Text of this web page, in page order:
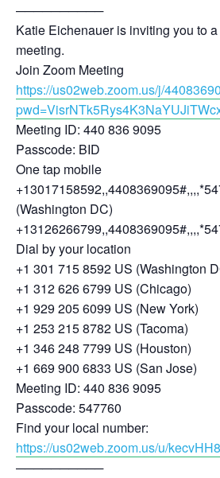
──────────
Katie Eichenauer is inviting you to
meeting.
Join Zoom Meeting
https://us02web.zoom.us/j/
Meeting ID: 440 836 9095
Passcode: BID
One tap mobile
(Washington DC)
Dial by your location
+1 301 715 8592 US (Washington
+1 312 626 6799 US (Chicago)
+1 929 205 6099 US (New York)
+1 253 215 8782 US (Tacoma)
+1 346 248 7799 US (Houston)
+1 669 900 6833 US (San Jose)
Meeting ID: 440 836 9095
Passcode: 547760
Find your local number:
https://us02web.zoom.us/u/
──────────